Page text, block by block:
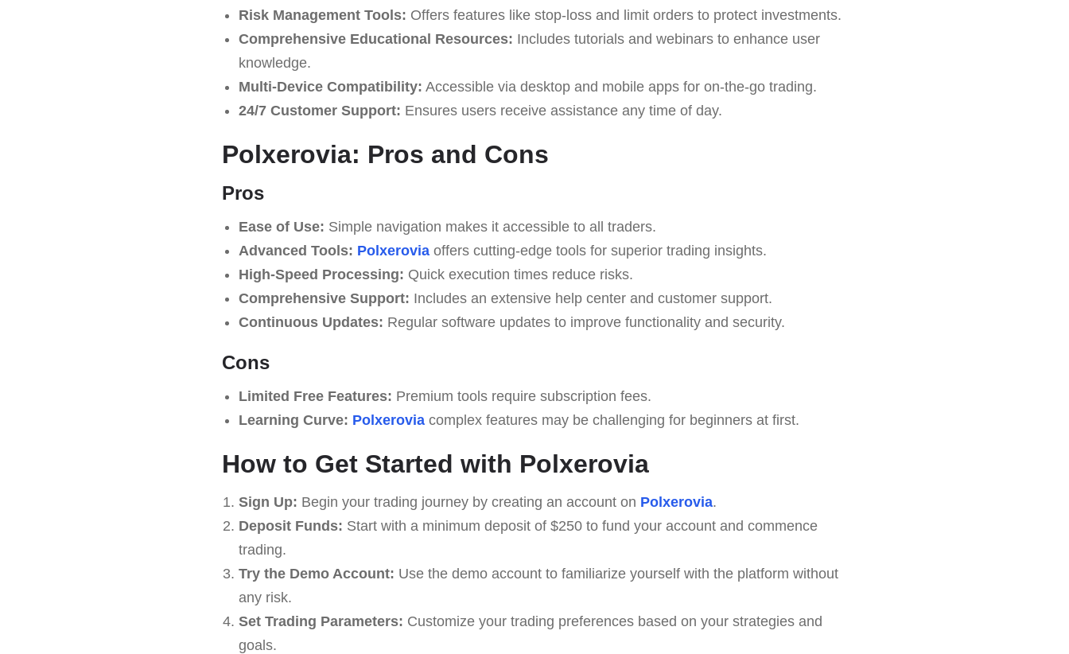
Risk Management Tools: Offers features like stop-loss and limit orders to protect investments.
Comprehensive Educational Resources: Includes tutorials and webinars to enhance user
knowledge.
Multi-Device Compatibility: Accessible via desktop and mobile apps for on-the-go trading.
24/7 Customer Support: Ensures users receive assistance any time of day.
Polxerovia: Pros and Cons
Pros
Ease of Use: Simple navigation makes it accessible to all traders.
Advanced Tools: Polxeroviaoffers cutting-edge tools for superior trading insights.
High-Speed Processing: Quick execution times reduce risks.
Comprehensive Support: Includes an extensive help center and customer support.
Continuous Updates: Regular software updates to improve functionality and security.
Cons
Limited Free Features: Premium tools require subscription fees.
Learning Curve: Polxeroviacomplex features may be challenging for beginners at first.
How to Get Started with Polxerovia
Sign Up: Begin your trading journey by creating an account on Polxerovia.
Deposit Funds: Start with a minimum deposit of $250 to fund your account and commence
trading.
Try the Demo Account: Use the demo account to familiarize yourself with the platform without
any risk.
Set Trading Parameters: Customize your trading preferences based on your strategies and
goals.